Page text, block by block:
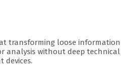
transforming loose
without deep technical
devices.